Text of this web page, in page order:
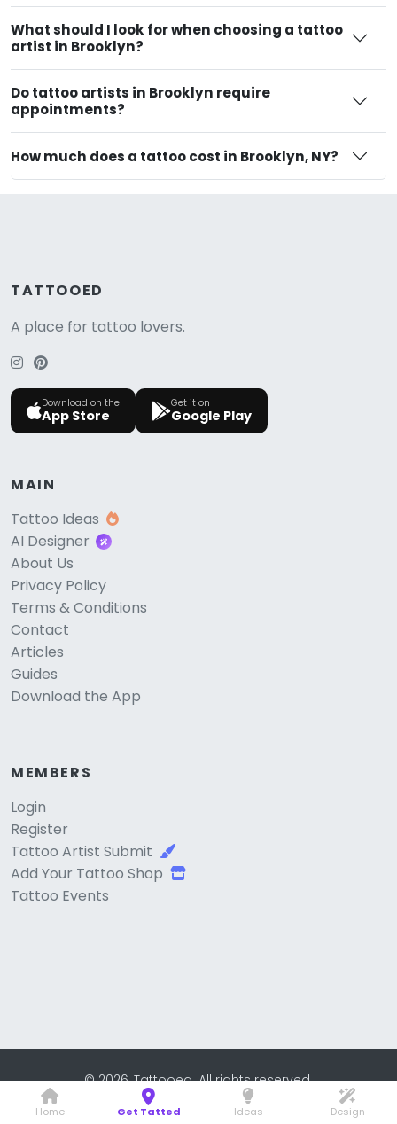
What should I look for when choosing a tattoo
artist in Brooklyn?
Do tattoo artists in Brooklyn require
appointments?
How much does a tattoo cost in Brooklyn, NY?
TATTOOED
A place for tattoo lovers.
Download on the
App Store
Get it on
Google Play
MAIN
Tattoo Ideas
AI Designer
About Us
Privacy Policy
Terms & Conditions
Contact
Articles
Guides
Download the App
MEMBERS
Login
Register
Tattoo Artist Submit
Add Your Tattoo Shop
Tattoo Events
© 2026, Tattooed. All rights reserved.
Home Get Tatted Ideas Design